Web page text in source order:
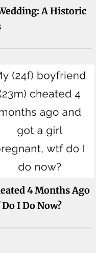
A Historic
4 Months Ago
I Do Now?